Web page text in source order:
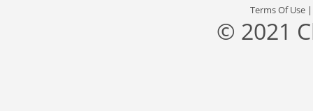
Terms Of Use
© 2021